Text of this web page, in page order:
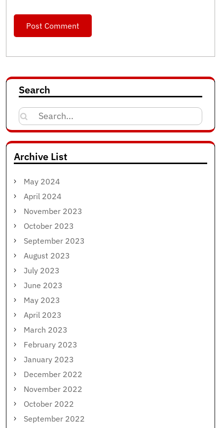
Search
Search
for:
Archive List
May 2024
April 2024
November 2023
October 2023
September 2023
August 2023
July 2023
June 2023
May 2023
April 2023
March 2023
February 2023
January 2023
December 2022
November 2022
October 2022
September 2022